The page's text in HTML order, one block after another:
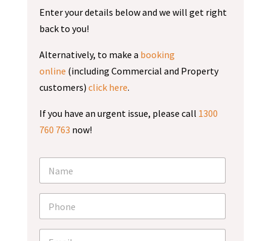
Enter your details below and we will get right
back to you!
Alternatively, to make a booking
online (including Commercial and Property
customers) click here.
If you have an urgent issue, please call 1300
760 763 now!
N
m
e
P
o
n
E